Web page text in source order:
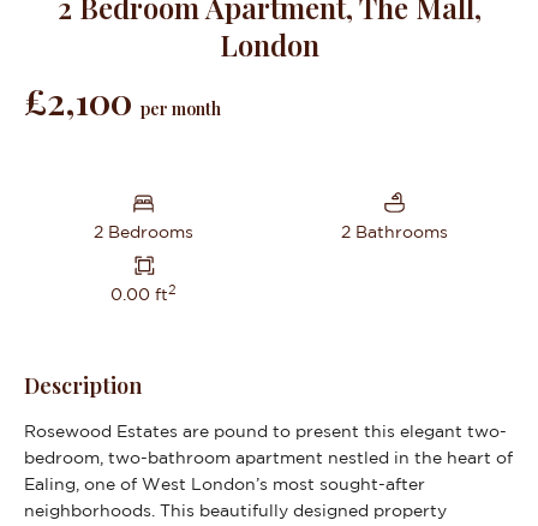
London
£2,100 per month
2 Bedrooms 2 Bathrooms
0.00 ft2
Description
Rosewood Estates are pound to present this elegant two-
bedroom, two-bathroom apartment nestled in the heart of
Ealing, one of West London’s most sought-after
neighborhoods. This beautifully designed property